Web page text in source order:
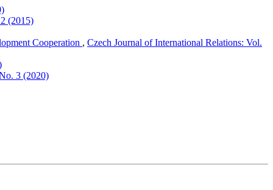
(2015)
Cooperation , Czech Journal of International Relations: Vol.
3 (2020)